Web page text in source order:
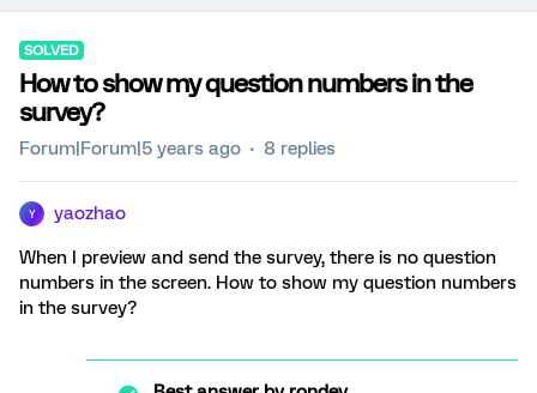
SOLVED
How to show my question numbers in the
survey?
Forum|Forum|5 years ago 8 replies
Y yaozhao
When I preview and send the survey, there is no question
numbers in the screen. How to show my question numbers
in the survey?